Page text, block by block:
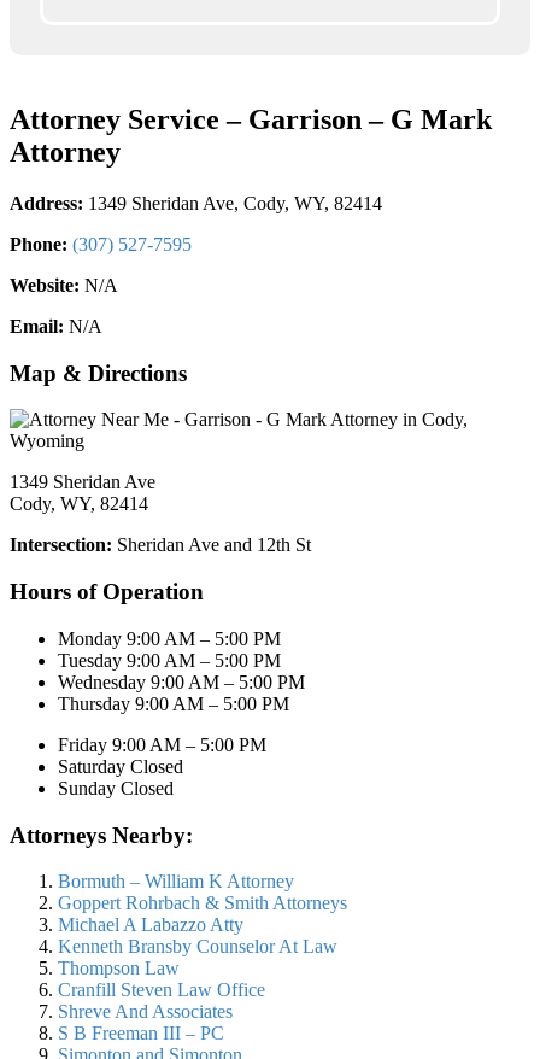
Attorney Service – Garrison – G Mark
Attorney
Address: 1349 Sheridan Ave, Cody, WY, 82414
Phone: (307) 527-7595
Website: N/A
Email: N/A
Map & Directions
1349 Sheridan Ave
Cody, WY, 82414
Intersection: Sheridan Ave and 12th St
Hours of Operation
Monday 9:00 AM – 5:00 PM
Tuesday 9:00 AM – 5:00 PM
Wednesday 9:00 AM – 5:00 PM
Thursday 9:00 AM – 5:00 PM
Friday 9:00 AM – 5:00 PM
Saturday Closed
Sunday Closed
Attorneys Nearby:
Bormuth – William K Attorney
Goppert Rohrbach & Smith Attorneys
Michael A Labazzo Atty
Kenneth Bransby Counselor At Law
Thompson Law
Cranfill Steven Law Office
Shreve And Associates
S B Freeman III – PC